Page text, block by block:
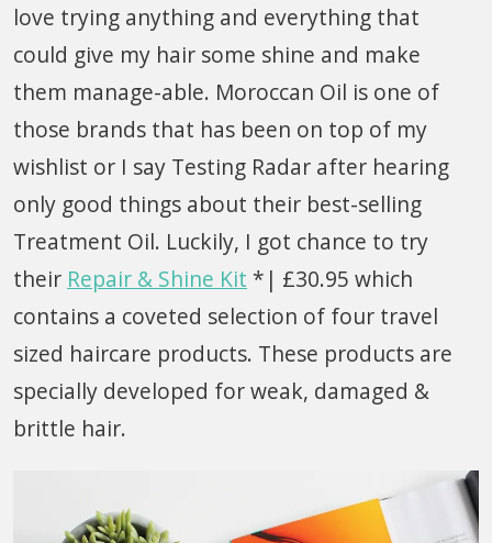
love trying anything and everything that
could give my hair some shine and make
them manage-able. Moroccan Oil is one of
those brands that has been on top of my
wishlist or I say Testing Radar after hearing
only good things about their best-selling
Treatment Oil. Luckily, I got chance to try
their Repair & Shine Kit *| £30.95 which
contains a coveted selection of four travel
sized haircare products. These products are
specially developed for weak, damaged &
brittle hair.